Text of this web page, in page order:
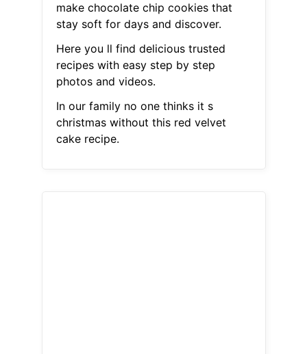
make chocolate chip cookies that
stay soft for days and discover.
Here you ll find delicious trusted
recipes with easy step by step
photos and videos.
In our family no one thinks it s
christmas without this red velvet
cake recipe.